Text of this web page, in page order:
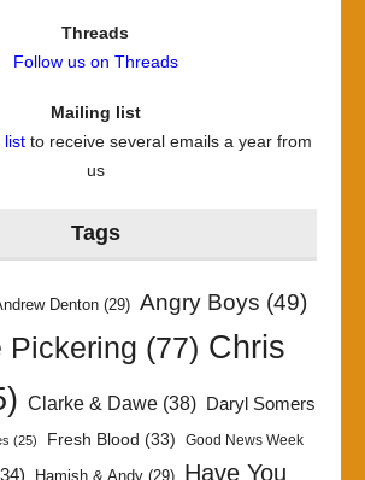
Threads
Follow us on Threads
Mailing list
listto receive several emails a year from
us
Tags
Denton (29) Angry Boys (49)
Pickering (77) Chris
Clarke & Dawe(38)
Daryl Somers
(25) Fresh Blood (33) Good News Week
Hamish & Andy (29) Have You